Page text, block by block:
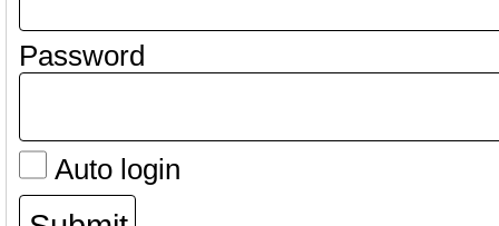
Password
Auto login